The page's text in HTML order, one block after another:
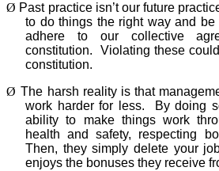
Ø Past practice isn’t our future
to do things the right way and be
adhere to our collective
constitution.
Violating these
constitution.
Ø The harsh reality is that
work harder for less.
By doing
ability to make things work
health and safety, respecting
Then, they simply delete your
enjoys the bonuses they receive